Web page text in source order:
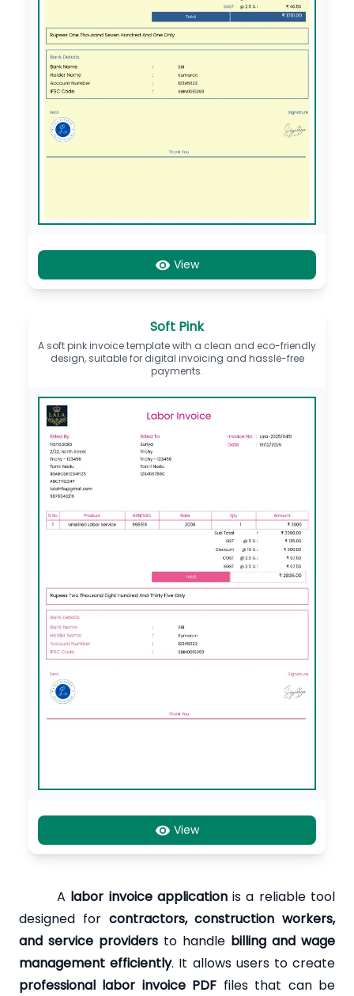
View
Soft Pink
A soft pink invoice template with a clean and eco-friendly
design, suitable for digital invoicing and hassle-free
payments.
View
A labor invoice applicationis a reliable tool
designed for contractors, construction workers,
and service providers to handle billing and wage
management efficiently. It allows users to create
professional labor invoice PDF files that can be